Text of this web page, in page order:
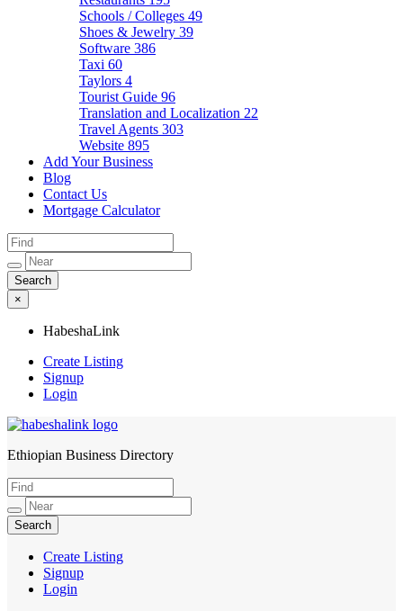
Schools / Colleges 49
Shoes & Jewelry 39
Software 386
Taxi 60
Taylors 4
Tourist Guide 96
Translation and Localization 22
Travel Agents 303
Website 895
Add Your Business
Blog
Contact Us
Mortgage Calculator
×
HabeshaLink
Create Listing
Signup
Login
HabeshaLink
Ethiopian Business Directory
Create Listing
Signup
Login